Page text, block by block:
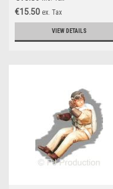
€15.50 ex. Tax
VIEW DETAILS